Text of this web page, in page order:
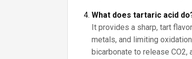
What does tartaric acid
It provides a sharp, tart
metals, and limiting
bicarbonate to release